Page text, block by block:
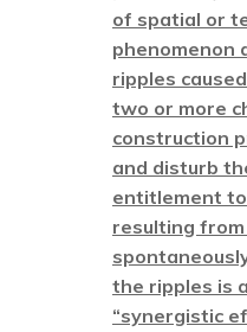
of spatial or
phenomenon
ripples
two or more
construction
and disturb
entitlement
resulting
the ripples is
“synergistic